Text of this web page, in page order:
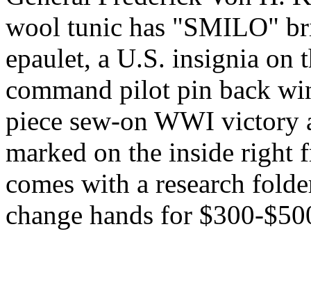
wool tunic has "SMILO"
epaulet, a U.S. insignia on
command pilot pin back
piece sew-on WWI victory
marked on the inside
comes with a research
change hands for $300-